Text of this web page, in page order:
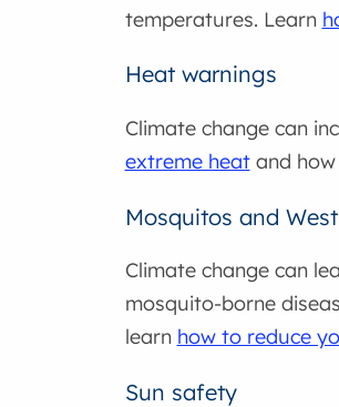
temperatures. Learn
Heat warnings
Climate change can
extreme heatand how
Mosquitos and
Climate change can
mosquito-borne
learn how to reduce
Sun safety